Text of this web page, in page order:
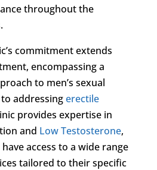
throughout the
commitment extends
encompassing a
to men’s sexual
addressingerectile
provides expertise in
and Low Testosterone,
access to a wide range
tailored to their specific